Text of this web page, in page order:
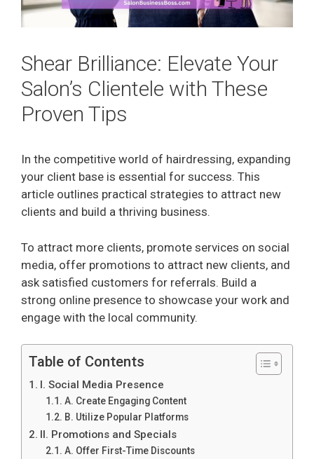
Shear Brilliance: Elevate Your
Salon’s Clientele with These
Proven Tips
In the competitive world of hairdressing, expanding
your client base is essential for success. This
article outlines practical strategies to attract new
clients and build a thriving business.
To attract more clients, promote services on social
media, offer promotions to attract new clients, and
ask satisfied customers for referrals. Build a
strong online presence to showcase your work and
engage with the local community.
Table of Contents
I. Social Media Presence
A. Create Engaging Content
B. Utilize Popular Platforms
II. Promotions and Specials
A. Offer First-Time Discounts